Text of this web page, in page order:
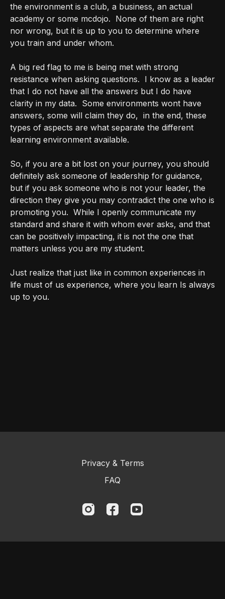
the environment is a club, a business, an actual
academy or some mcdojo. None of them are right
nor wrong, but it is up to you to determine where
you train and under whom.
A big red flag to me is being met with strong
resistance when asking questions. I know as a leader
that I do not have all the answers but I do have
clarity in my data. Some environments wont have
answers, some will claim they do, in the end, these
types of aspects are what separate the different
learning environment available.
So, if you are a bit lost on your journey, you should
definitely ask someone of leadership for guidance,
but if you ask someone who is not your leader, the
direction they give you may contradict the one who is
promoting you. While I openly communicate my
standard and share it with whom ever asks, and that
can be positively impacting, it is not the one that
matters unless you are my student.
Just realize that just like in common experiences in
life must of us experience, where you learn Is always
up to you.
Privacy & Terms
FAQ